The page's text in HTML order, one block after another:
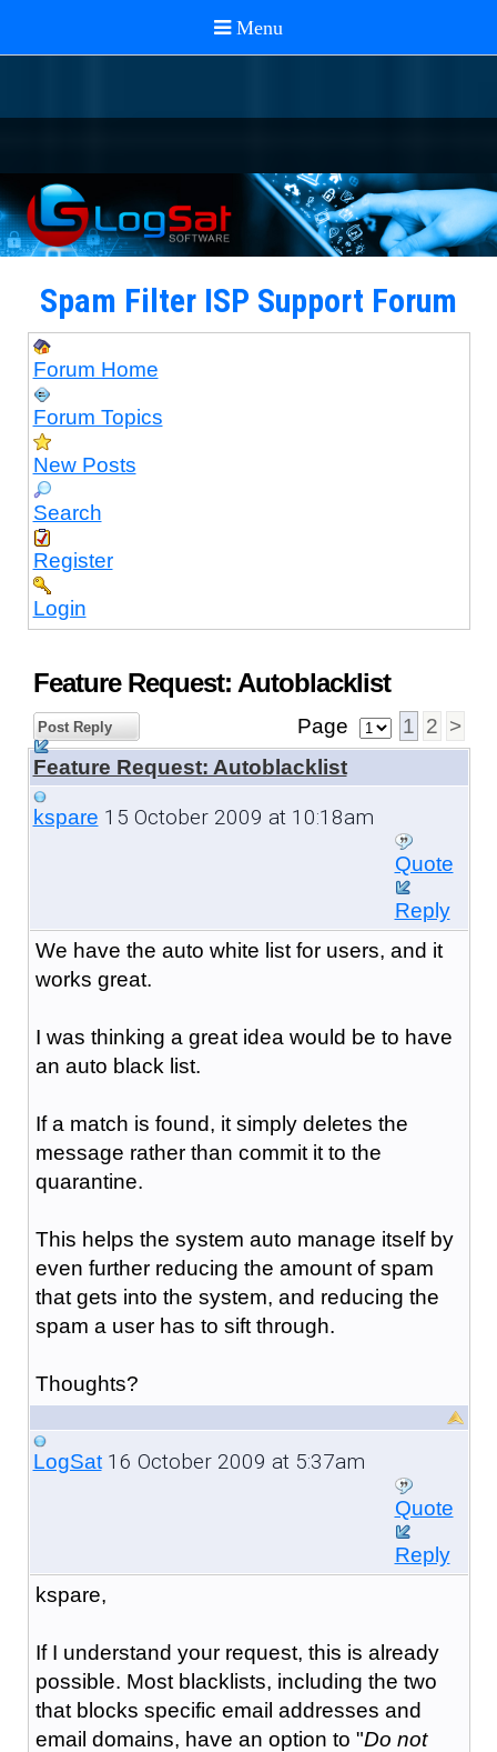
Spam Filter ISP Support Forum
Forum Home
Forum Topics
New Posts
Search
Register
Login
Feature Request: Autoblacklist
Post Reply Page 1 2 >
Feature Request: Autoblacklist
kspare 15 October 2009 at 10:18am
Quote
Reply
We have the auto white list for users, and it
works great.
I was thinking a great idea would be to have
an auto black list.
If a match is found, it simply deletes the
message rather than commit it to the
quarantine.
This helps the system auto manage itself by
even further reducing the amount of spam
that gets into the system, and reducing the
spam a user has to sift through.
Thoughts?
LogSat16 October 2009 at 5:37am
Quote
Reply
kspare,
If I understand your request, this is already
possible. Most blacklists, including the two
that blocks specific email addresses and
email domains, have an option to "Do not